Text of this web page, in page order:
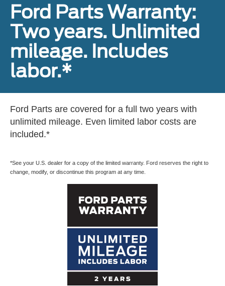
Ford Parts Warranty:
Two years. Unlimited
mileage. Includes
labor.*
Ford Parts are covered for a full two years with
unlimited mileage. Even limited labor costs are
included.*
*See your U.S. dealer for a copy of the limited warranty. Ford reserves the right to
change, modify, or discontinue this program at any time.